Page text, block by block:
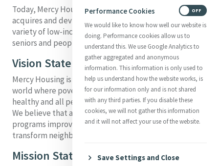
Today, Mercy Housing is a national organization that
acquires and dev elops program-enriched housing for a
variety of low-income populations, including families,
seniors and people with special needs.
Vision Statement
Mercy Housing is working to create a more humane
world where poverty is alleviated, communities are
healthy and all people can develop their full potential.
We believe that affordable housing and supportive
programs improve the economic status of residents,
transform neighborhoods and stabilize lives.
Mission Statement
Performance Cookies
We would like to know how well our website is
doing. Performance cookies allow us to
understand this. We use Google Analytics to
gather aggregated and anonymous
information. This information is only used to
help us understand how the website works, is
for our information only and is not shared
with any third parties. If you disable these
cookies, we will not gather this information
and it will not affect your use of the website.
OFF
Save Settings and Close